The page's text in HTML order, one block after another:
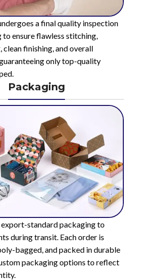
a final quality inspection
ensure flawless stitching,
clean finishing, and overall
only top-quality
Packaging
export-standard packaging to
during transit. Each order is
bagged, and packed in durable
packaging options to reflect